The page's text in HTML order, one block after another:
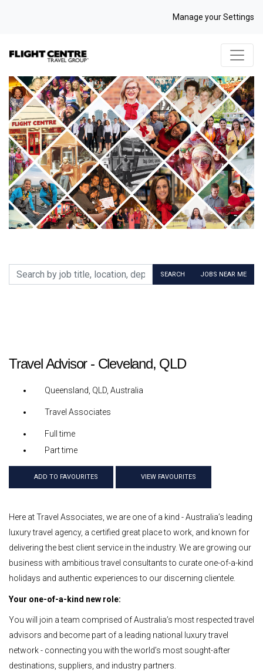
Manage your Settings
Search by job title, location, department, category, etc.
SEARCH JOBS NEAR ME
Travel Advisor - Cleveland, QLD
Queensland, QLD, Australia
Travel Associates
Full time
Part time
ADD TO FAVOURITES VIEW FAVOURITES
Here at Travel Associates, we are one of a kind - Australia’s leading
luxury travel agency, a certified great place to work, and known for
delivering the best client service in the industry. We are growing our
business with ambitious travel consultants to curate one-of-a-kind
holidays and authentic experiences to our discerning clientele.
Your one-of-a-kind new role:
You will join a team comprised of Australia’s most respected travel
advisors and become part of a leading national luxury travel
network - connecting you with the world’s most sought-after
destinations, suppliers, and industry partners.